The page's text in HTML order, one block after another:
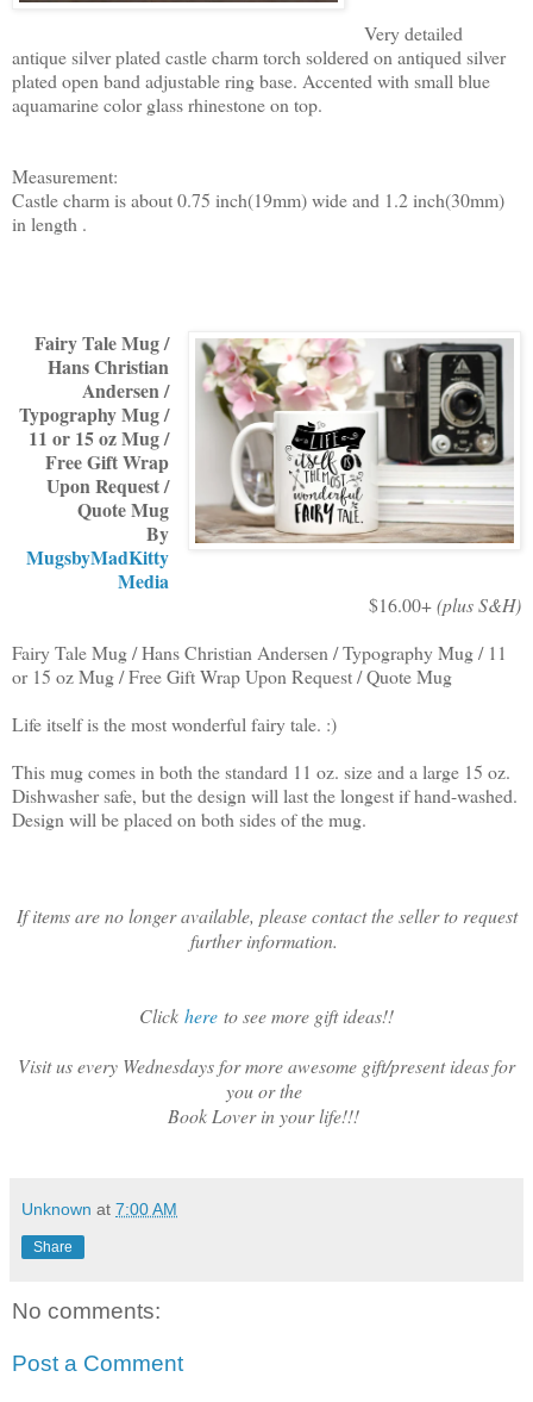
Very detailed
antique silver plated castle charm torch soldered on antiqued silver
plated open band adjustable ring base. Accented with small blue
aquamarine color glass rhinestone on top.
Measurement:
Castle charm is about 0.75 inch(19mm) wide and 1.2 inch(30mm)
in length .
Fairy Tale Mug /
Hans Christian
Andersen /
Typography Mug /
11 or 15 oz Mug /
Free Gift Wrap
Upon Request /
Quote Mug
By
MugsbyMadKitty
Media
$16.00+(plus S&H)
Fairy Tale Mug / Hans Christian Andersen / Typography Mug / 11
or 15 oz Mug / Free Gift Wrap Upon Request / Quote Mug
Life itself is the most wonderful fairy tale. :)
This mug comes in both the standard 11 oz. size and a large 15 oz.
Dishwasher safe, but the design will last the longest if hand-washed.
Design will be placed on both sides of the mug.
If items are no longer available, please contact the seller to request
further information.
Click here to see more gift ideas!!
Visit us every Wednesdays for more awesome gift/present ideas for
you or the
Book Lover in your life!!!
Unknown at 7:00 AM
Share
No comments:
Post a Comment